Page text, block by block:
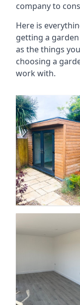
company to
Here is
getting a garden
as the things
choosing a
work with.